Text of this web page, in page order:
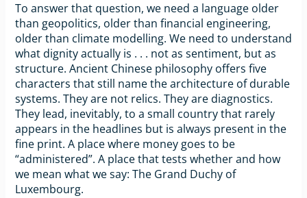
To answer that question, we need a language older
than geopolitics, older than financial engineering,
older than climate modelling. We need to understand
what dignity actually is . . . not as sentiment, but as
structure. Ancient Chinese philosophy offers five
characters that still name the architecture of durable
systems. They are not relics. They are diagnostics.
They lead, inevitably, to a small country that rarely
appears in the headlines but is always present in the
fine print. A place where money goes to be
“administered”. A place that tests whether and how
we mean what we say: The Grand Duchy of
Luxembourg.